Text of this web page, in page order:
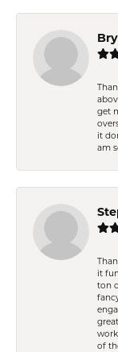
get
it
am
it
ton
of